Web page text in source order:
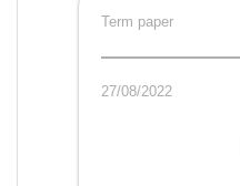
Term paper
27/08/2022